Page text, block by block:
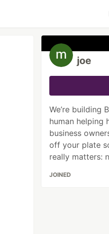
joe
We’re building
human helping
business
off your plate
really matters:
JOINED